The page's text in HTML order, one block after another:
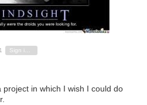
Down
1
project in which I wish I could do